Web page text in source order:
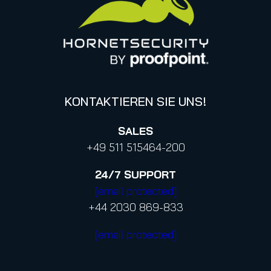
KONTAKTIEREN SIE UNS!
SALES
+49 511 515464-200
24/7 SUPPORT
[email protected]
+44 2030 869-833
[email protected]